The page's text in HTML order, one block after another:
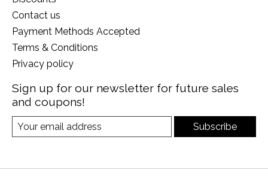
Contact us
Payment Methods Accepted
Terms & Conditions
Privacy policy
Sign up for our newsletter for future sales
and coupons!
Subscribe